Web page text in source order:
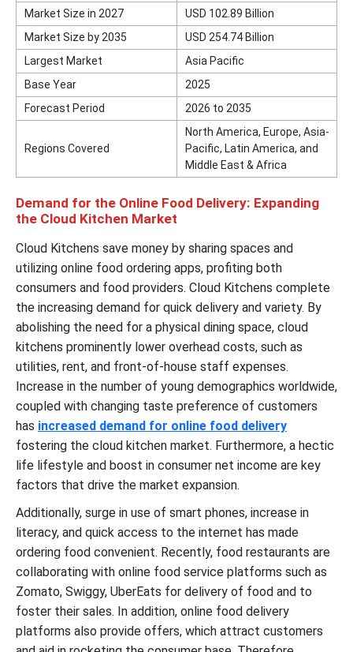
Market Size in 2027
USD 102.89 Billion
Market Size by 2035
USD 254.74 Billion
Largest Market
Asia Pacific
Base Year
2025
Forecast Period
2026 to 2035
Regions Covered
North America, Europe, Asia-
Pacific, Latin America, and
Middle East & Africa
Demand for the Online Food Delivery: Expanding
the Cloud Kitchen Market
Cloud Kitchens save money by sharing spaces and
utilizing online food ordering apps, profiting both
consumers and food providers. Cloud Kitchens complete
the increasing demand for quick delivery and variety. By
abolishing the need for a physical dining space, cloud
kitchens prominently lower overhead costs, such as
utilities, rent, and front-of-house staff expenses.
Increase in the number of young demographics worldwide,
coupled with changing taste preference of customers
has increased demand for online food delivery
fostering the cloud kitchen market. Furthermore, a hectic
life lifestyle and boost in consumer net income are key
factors that drive the market expansion.
Additionally, surge in use of smart phones, increase in
literacy, and quick access to the internet has made
ordering food convenient. Recently, food restaurants are
collaborating with online food service platforms such as
Zomato, Swiggy, UberEats for delivery of food and to
foster their sales. In addition, online food delivery
platforms also provide offers, which attract customers